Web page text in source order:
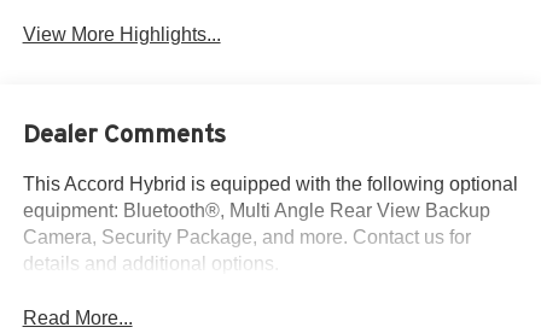
View More Highlights...
Dealer Comments
This Accord Hybrid is equipped with the following optional
equipment: Bluetooth®, Multi Angle Rear View Backup
Camera, Security Package, and more. Contact us for
details and additional options.
Read More...